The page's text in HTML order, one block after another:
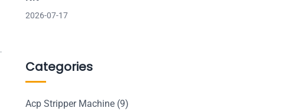
2026-07-17
Categories
Acp Stripper Machine (9)